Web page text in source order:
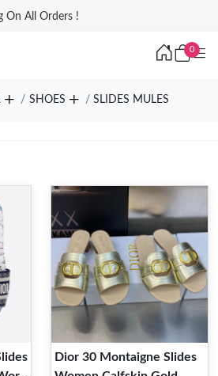
On All Orders !
0
SHOES SLIDES MULES
Dior 30 Montaigne Slides